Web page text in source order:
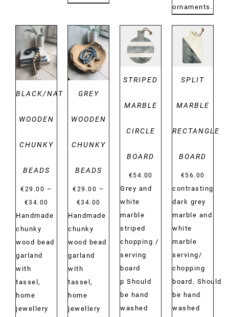
ornaments.
DETAILS
BLACK/NATURAL
WOODEN
CHUNKY
BEADS
€29.00 –
€34.00
range:
€29.00
through
€34.00
Handmade
chunky
wood bead
garland
with
tassel,
home
jewellery
DETAILS
GREY
WOODEN
CHUNKY
BEADS
€29.00 –
€34.00
range:
€29.00
through
€34.00
Handmade
chunky
wood bead
garland
with
tassel,
home
jewellery
DETAILS
STRIPED
MARBLE
CIRCLE
BOARD
€54.00
Grey and
white
marble
striped
chopping /
serving
board
p Should
be hand
washed
DETAILS
SPLIT
MARBLE
RECTANGLE
BOARD
€56.00
contrasting
dark grey
marble and
white
marble
serving/
chopping
board. Should
be hand
washed